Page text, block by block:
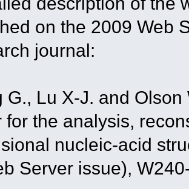
on the 2009 Web
journal:
G., Lu X-J. and
for the analysis,
nucleic-acid
Server issue),